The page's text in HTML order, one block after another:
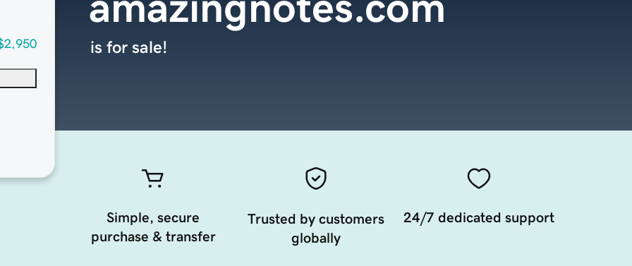
is for sale!
Simple, secure
purchase & transfer
Trusted by customers
globally
24/7 dedicated support